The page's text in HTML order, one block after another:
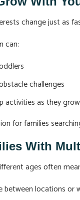
change just as
can:
challenges
activities as they grow
for families
With
ages often
between locations